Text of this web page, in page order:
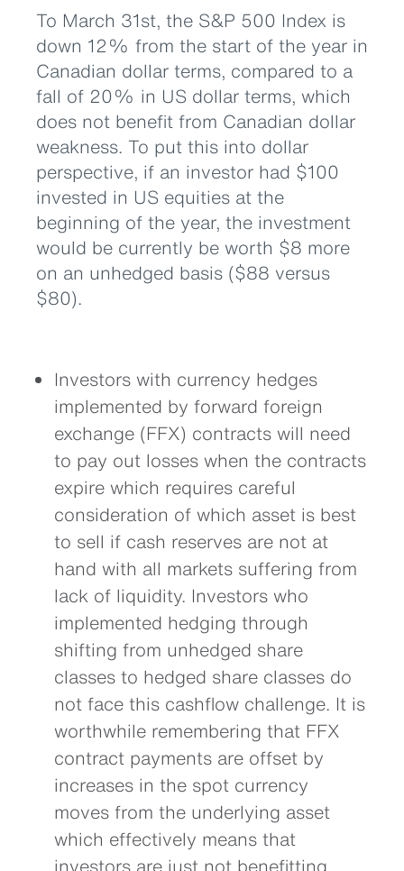
To March 31st, the S&P 500 Index is
down 12% from the start of the year in
Canadian dollar terms, compared to a
fall of 20% in US dollar terms, which
does not benefit from Canadian dollar
weakness. To put this into dollar
perspective, if an investor had $100
invested in US equities at the
beginning of the year, the investment
would be currently be worth $8 more
on an unhedged basis ($88 versus
$80).
Investors with currency hedges
implemented by forward foreign
exchange (FFX) contracts will need
to pay out losses when the contracts
expire which requires careful
consideration of which asset is best
to sell if cash reserves are not at
hand with all markets suffering from
lack of liquidity. Investors who
implemented hedging through
shifting from unhedged share
classes to hedged share classes do
not face this cashflow challenge. It is
worthwhile remembering that FFX
contract payments are offset by
increases in the spot currency
moves from the underlying asset
which effectively means that
investors are just not benefitting